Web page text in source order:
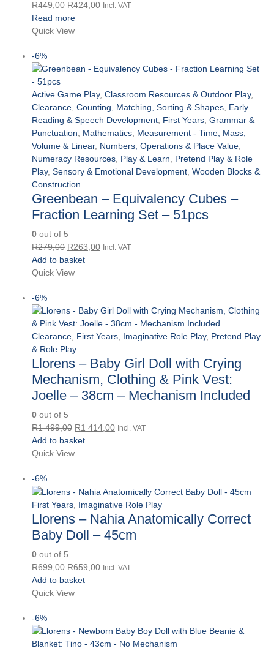
R449,00 Original
price
was:
R424,00Current
Incl. VAT
Read more
Quick View
-6%
Active Game Play, Classroom Resources & Outdoor Play,
Clearance Counting, Matching, Sorting & Shapes Early
Reading & Speech Development First Years Grammar &
Punctuation
Mathematics Measurement - Time, Mass,
Volume & Linear, Numbers, Operations & Place Value
Numeracy Resources Play & Learn
Pretend Play & Role
Play, Sensory & Emotional Development Wooden Blocks &
Construction
Greenbean – Equivalency Cubes –
Fraction Learning Set – 51pcs
0 out of 5
R279,00 Original
price
was:
R263,00Current
Incl. VAT
Add to basket
Quick View
-6%
Clearance First Years Imaginative Role Play, Pretend Play
& Role Play
Llorens – Baby Girl Doll with Crying
Mechanism, Clothing & Pink Vest:
Joelle – 38cm – Mechanism Included
0 out of 5
R1 499,00 Original
price
was:
R1 414,00Current
Incl. VAT
Add to basket
Quick View
-6%
First Years Imaginative Role Play
Llorens – Nahia Anatomically Correct
Baby Doll – 45cm
0 out of 5
R699,00 Original
price
was:
R659,00Current
Incl. VAT
Add to basket
Quick View
-6%